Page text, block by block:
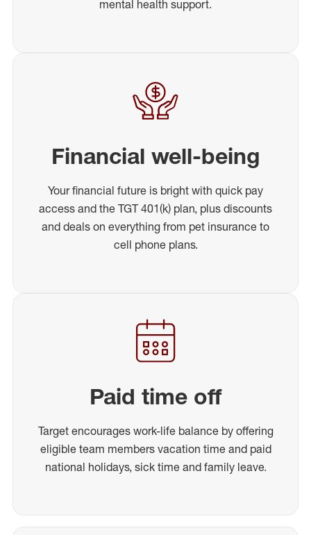
mental health support.
Financial well-being
Your financial future is bright with quick pay
access and the TGT 401(k) plan, plus discounts
and deals on everything from pet insurance to
cell phone plans.
Paid time off
Target encourages work-life balance by offering
eligible team members vacation time and paid
national holidays, sick time and family leave.